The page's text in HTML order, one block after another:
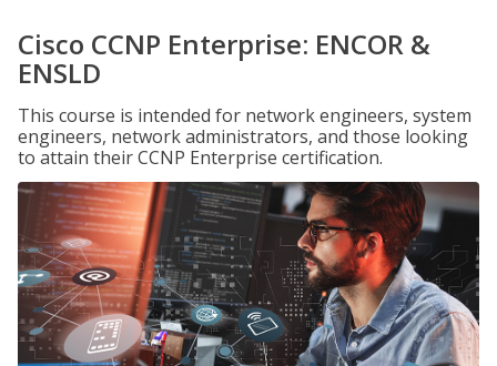
Cisco CCNP Enterprise: ENCOR &
ENSLD
This course is intended for network engineers, system
engineers, network administrators, and those looking
to attain their CCNP Enterprise certification.